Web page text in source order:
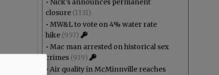
• Nick’s announces permanent
closure (1131)
• MW&L to vote on 4% water rate
hike (957)
• Mac man arrested on historical sex
crimes (939)
• Air quality in McMinnville reaches